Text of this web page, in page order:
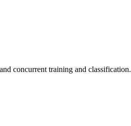
concurrent training and classification.